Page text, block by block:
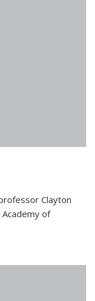
Clayton
of